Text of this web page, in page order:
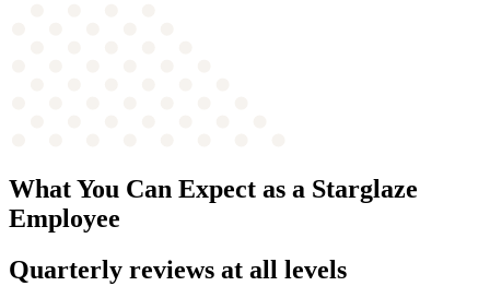
What You Can Expect as a Starglaze
Employee
Quarterly reviews at all levels